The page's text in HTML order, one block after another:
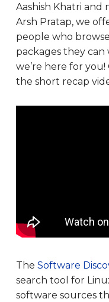
Aashish Khatri and
Arsh Pratap, we
people who
packages they
we’re here for
the short recap
The Software
search tool for
software sources